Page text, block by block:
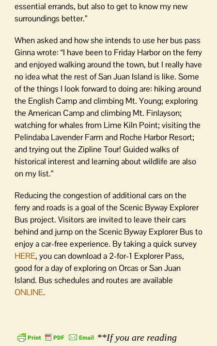
essential errands, but also to get to know my new
surroundings better.”
When asked and how she intends to use her bus pass
Ginna wrote: “I have been to Friday Harbor on the ferry
and enjoyed walking around the town, but I really have
no idea what the rest of San Juan Island is like. Some
of the things I look forward to doing are: hiking around
the English Camp and climbing Mt. Young; exploring
the American Camp and climbing Mt. Finlayson;
watching for whales from Lime Kiln Point; visiting the
Pelindaba Lavender Farm and Roche Harbor Resort;
and trying out the Zipline Tour! Guided walks of
historical interest and learning about wildlife are also
on my list.”
Reducing the congestion of additional cars on the
ferry and roads is a goal of the Scenic Byway Explorer
Bus project. Visitors are invited to leave their cars
behind and jump on the Scenic Byway Explorer Bus to
enjoy a car-free experience. By taking a quick survey
HERE, you can download a 2-for-1 Explorer Pass,
good for a day of exploring on Orcas or San Juan
Island. Bus schedules and routes are available
ONLINE.
**If you are reading